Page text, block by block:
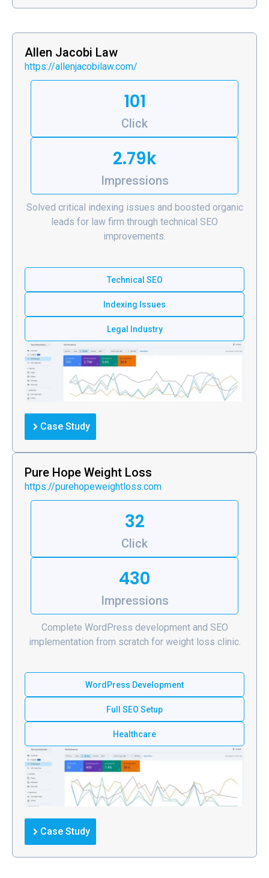
Allen Jacobi Law
https://allenjacobilaw.com/
101
Click
2.79k
Impressions
Solved critical indexing issues and boosted organic
leads for law firm through technical SEO
improvements.
Technical SEO
Indexing Issues
Legal Industry
Case Study
Pure Hope Weight Loss
https://purehopeweightloss.com
32
Click
430
Impressions
Complete WordPress development and SEO
implementation from scratch for weight loss clinic.
WordPress Development
Full SEO Setup
Healthcare
Case Study